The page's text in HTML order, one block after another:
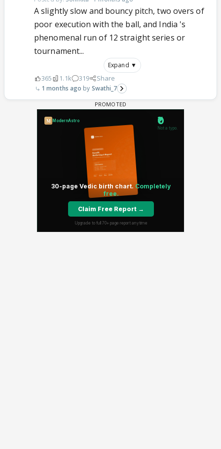
A slightly slow and bouncy pitch, two overs of
poor execution with the ball, and India 's
phenomenal run of 12 straight series or
tournament...
Expand ▼
365 1.1k 319 Share
1 months ago Swathi_7